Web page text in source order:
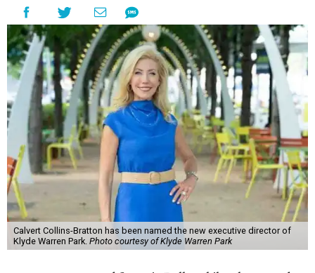
Calvert Collins-Bratton has been named the new executive director of
Klyde Warren Park. Photo courtesy of Klyde Warren Park